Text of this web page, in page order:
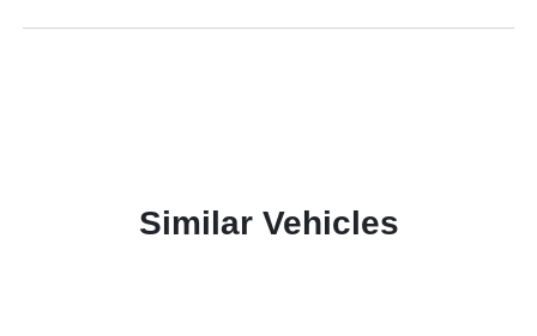
Similar Vehicles